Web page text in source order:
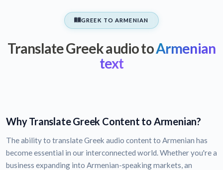
GREEK TO ARMENIAN
Translate Greek audio toArmenian
text
Why Translate Greek Content to Armenian?
The ability to translate Greek audio content to Armenian has
become essential in our interconnected world. Whether you're a
business expanding into Armenian-speaking markets, an